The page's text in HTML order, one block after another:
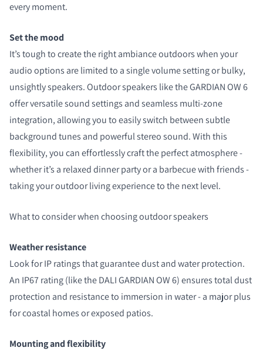
every moment.
Set the mood
It’s tough to create the right ambiance outdoors when your
audio options are limited to a single volume setting or bulky,
unsightly speakers. Outdoor speakers like the GARDIAN OW 6
offer versatile sound settings and seamless multi-zone
integration, allowing you to easily switch between subtle
background tunes and powerful stereo sound. With this
flexibility, you can effortlessly craft the perfect atmosphere -
whether it’s a relaxed dinner party or a barbecue with friends -
taking your outdoor living experience to the next level.
What to consider when choosing outdoor speakers
Weather resistance
Look for IP ratings that guarantee dust and water protection.
An IP67 rating (like the DALI GARDIAN OW 6) ensures total dust
protection and resistance to immersion in water - a major plus
for coastal homes or exposed patios.
Mounting and flexibility